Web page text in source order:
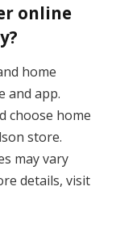
online
home
and app.
choose home
store.
may vary
details, visit